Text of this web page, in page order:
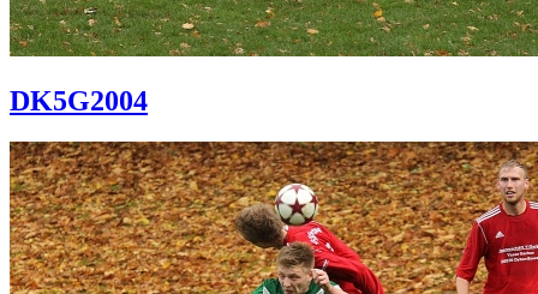
DK5G2004